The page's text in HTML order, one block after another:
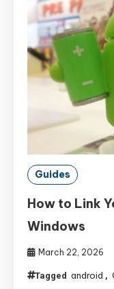
Guides
How to Link
Windows
March 22, 2026
Tagged android ,